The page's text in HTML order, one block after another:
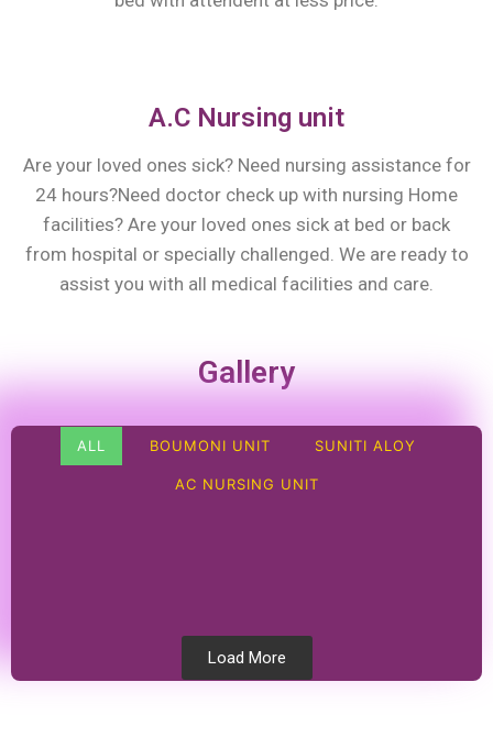
A.C Nursing unit
Are your loved ones sick? Need nursing assistance for
24 hours?Need doctor check up with nursing Home
facilities? Are your loved ones sick at bed or back
from hospital or specially challenged. We are ready to
assist you with all medical facilities and care.
Gallery
ALL BOUMONI UNIT SUNITI ALOY
AC NURSING UNIT
Load More